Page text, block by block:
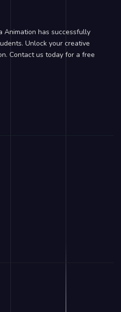
Animation has successfully
Unlock your creative
Contact us today for a free